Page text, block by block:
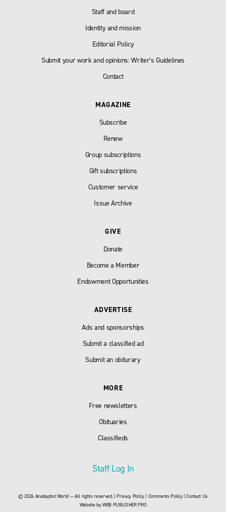
Staff and board
Identity and mission
Editorial Policy
Submit your work and opinions: Writer’s Guidelines
Contact
MAGAZINE
Subscribe
Renew
Group subscriptions
Gift subscriptions
Customer service
Issue Archive
GIVE
Donate
Become a Member
Endowment Opportunities
ADVERTISE
Ads and sponsorships
Submit a classified ad
Submit an obiturary
MORE
Free newsletters
Obituaries
Classifieds
Staff Log In
© 2026 Anabaptist World — All rights reserved. |Privacy Policy| Comments Policy|Contact Us
Website byWEB PUBLISHER PRO